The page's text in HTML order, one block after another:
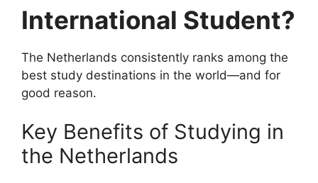
International Student?
The Netherlands consistently ranks among the
best study destinations in the world—and for
good reason.
Key Benefits of Studying in
the Netherlands